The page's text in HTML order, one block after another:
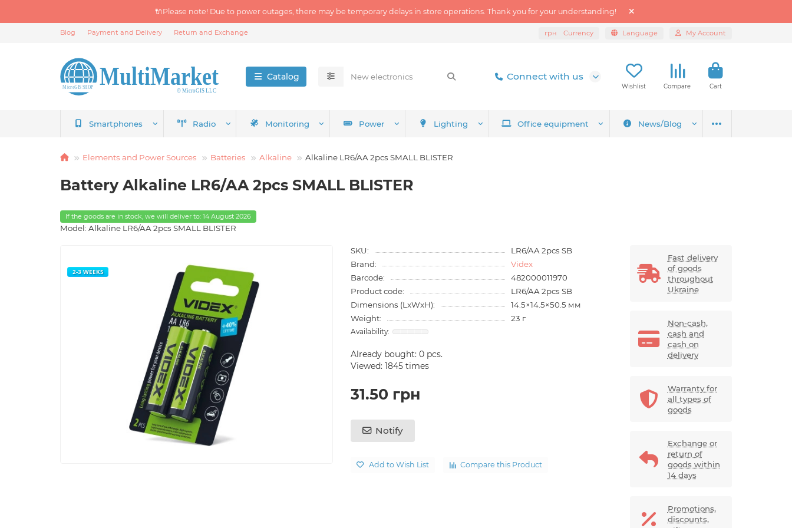
🔌Please note! Due to power outages, there may be temporary delays in store operations. Thank you for your understanding!
Blog Payment and Delivery Return and Exchange грн Currency Language My Account
Catalog Connect with us
Wishlist Compare Cart
Smartphones Radio Monitoring Power Lighting Office equipment News/Blog
Elements and Power Sources Batteries Alkaline Alkaline LR6/AA 2pcs SMALL BLISTER
Battery Alkaline LR6/AA 2pcs SMALL BLISTER
If the goods are in stock, we will deliver to: 14 August 2026
Model: Alkaline LR6/AA 2pcs SMALL BLISTER
2-3 WEEKS
SKU:
LR6/AA 2pcs SB
Brand:
Videx
Barcode:
482000011970
Product code:
LR6/AA 2pcs SB
Dimensions (LxWxH):
14.5×14.5×50.5 мм
Weight:
23 г
Already bought:0 pcs.
Viewed: 1845 times
31.50 грн
Notify
Add to Wish List Compare this Product
Fast delivery
of goods
throughout
Ukraine
Non-cash,
cash and
cash on
delivery
Warranty for
all types of
goods
Exchange or
return of
goods within
14 days
Promotions,
discounts,